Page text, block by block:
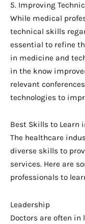
5. Improving
While medical
technical skills
essential to refine
in medicine and
in the know
relevant
technologies to
Best Skills to Learn
The healthcare
diverse skills to
services. Here are
professionals to
Leadership
Doctors are often in